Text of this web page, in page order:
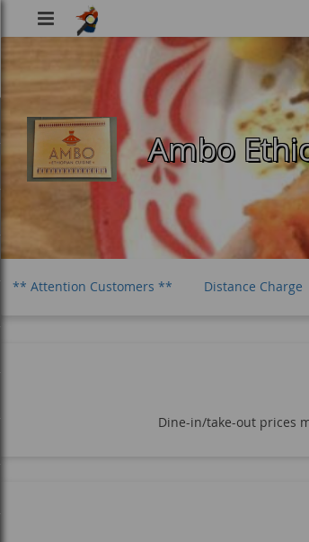
Viking
Food
Ambo
** Attention Customers ** Distance Charge
Dine-in/take-out prices